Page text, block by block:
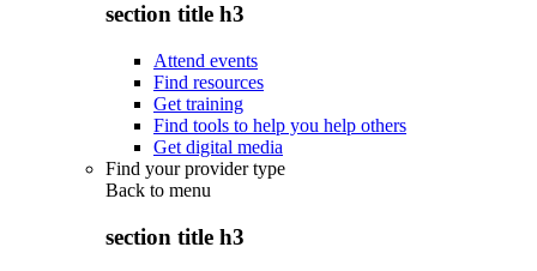
section title h3
Attend events
Find resources
Get training
Find tools to help you help others
Get digital media
Find your provider type
Back to menu
section title h3